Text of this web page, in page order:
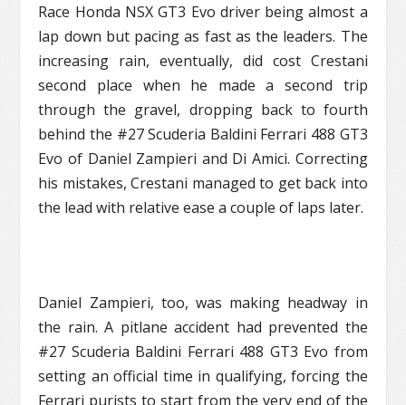
Race Honda NSX GT3 Evo driver being almost a
lap down but pacing as fast as the leaders. The
increasing rain, eventually, did cost Crestani
second place when he made a second trip
through the gravel, dropping back to fourth
behind the #27 Scuderia Baldini Ferrari 488 GT3
Evo of Daniel Zampieri and Di Amici. Correcting
his mistakes, Crestani managed to get back into
the lead with relative ease a couple of laps later.
Daniel Zampieri, too, was making headway in
the rain. A pitlane accident had prevented the
#27 Scuderia Baldini Ferrari 488 GT3 Evo from
setting an official time in qualifying, forcing the
Ferrari purists to start from the very end of the